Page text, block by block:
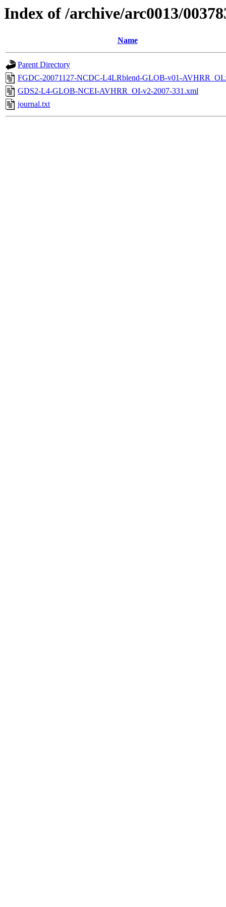
Index of /archive/arc0013/
Name
Parent Directory
FGDC-20071127-NCDC-L4LRblend-GLOB-v01-
GDS2-L4-GLOB-NCEI-AVHRR_OI-v2-2007-331.xml
journal.txt